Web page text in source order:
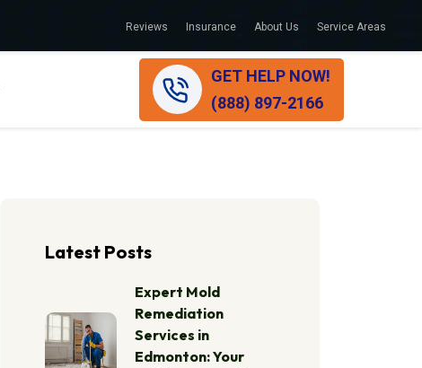
Reviews Insurance About Us Service Areas
GET HELP NOW!
(888) 897-2166
Latest Posts
Expert Mold
Remediation
Services in
Edmonton: Your